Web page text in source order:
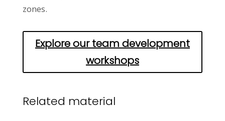
zones.
Explore our team development
workshops
Related material